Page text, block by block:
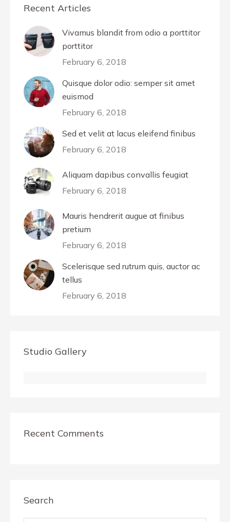
Recent Articles
Vivamus blandit from odio a porttitor
porttitor
February 6, 2018
Quisque dolor odio: semper sit amet
euismod
February 6, 2018
Sed et velit at lacus eleifend finibus
February 6, 2018
Aliquam dapibus convallis feugiat
February 6, 2018
Mauris hendrerit augue at finibus
pretium
February 6, 2018
Scelerisque sed rutrum quis, auctor ac
tellus
February 6, 2018
Studio Gallery
Recent Comments
Search